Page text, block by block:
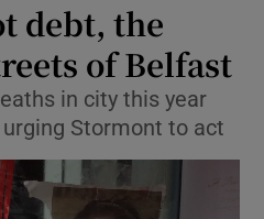
Technology sub sections
debt, the
of Belfast
in city this year
Stormont to act